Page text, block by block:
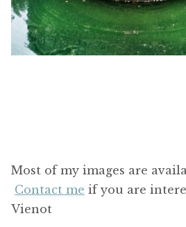
Most of my images are
Contact me if you are
Vienot